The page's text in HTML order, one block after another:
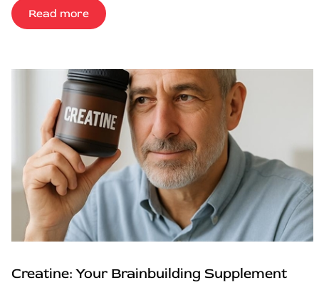
Read more
Creatine: Your Brainbuilding Supplement